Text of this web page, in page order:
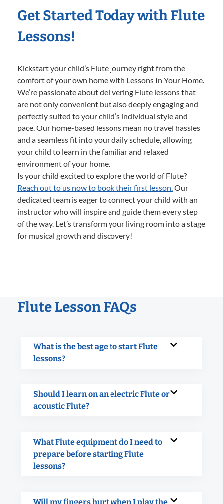
Get Started Today with Flute
Lessons!
Kickstart your child’s Flute journey right from the
comfort of your own home with Lessons In Your Home.
We’re passionate about delivering Flute lessons that
are not only convenient but also deeply engaging and
perfectly suited to your child’s individual style and
pace. Our home-based lessons mean no travel hassles
and a seamless fit into your daily schedule, allowing
your child to learn in the familiar and relaxed
environment of your home.
Is your child excited to explore the world of Flute?
Reach out to us now to book their first lesson.Our
dedicated team is eager to connect your child with an
instructor who will inspire and guide them every step
of the way. Let’s transform your living room into a stage
for musical growth and discovery!
Flute Lesson FAQs
What is the best age to start Flute
lessons?
Should I learn on an electric Flute or
acoustic Flute?
What Flute equipment do I need to
prepare before starting Flute
lessons?
Will my fingers hurt when I play the